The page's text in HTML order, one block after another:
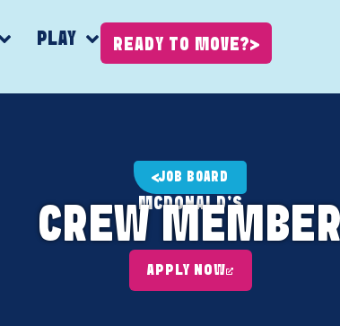
PLAY READY TO MOVE?
JOB BOARD
MCDONALD'S
CREW MEMBER
APPLY NOW